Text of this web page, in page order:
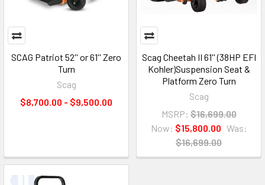
SCAG Patriot 52'' or 61'' Zero
Turn
Scag
$8,700.00 - $9,500.00
Scag Cheetah II 61'' (38HP EFI
Kohler)Suspension Seat &
Platform Zero Turn
Scag
MSRP: $16,699.00
Now: $15,800.00 Was:
$16,699.00